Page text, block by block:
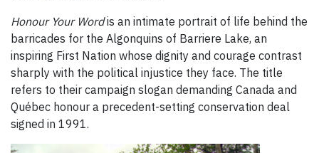
Honour Your Wordis an intimate portrait of life behind the
barricades for the Algonquins of Barriere Lake, an
inspiring First Nation whose dignity and courage contrast
sharply with the political injustice they face. The title
refers to their campaign slogan demanding Canada and
Québec honour a precedent-setting conservation deal
signed in 1991.